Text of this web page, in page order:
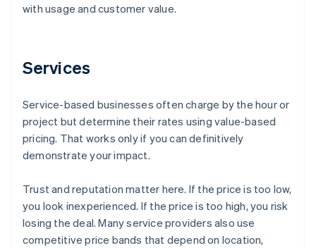
with usage and customer value.
Services
Service-based businesses often charge by the hour or
project but determine their rates using value-based
pricing. That works only if you can definitively
demonstrate your impact.
Trust and reputation matter here. If the price is too low,
you look inexperienced. If the price is too high, you risk
losing the deal. Many service providers also use
competitive price bands that depend on location,